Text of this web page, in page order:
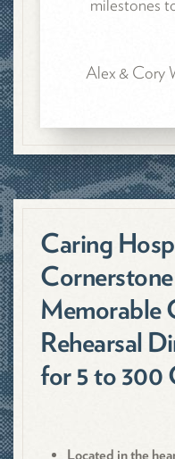
milestones
Alex & Cory
Caring
Memorable
Rehearsal
for 5 to 300
Located in the